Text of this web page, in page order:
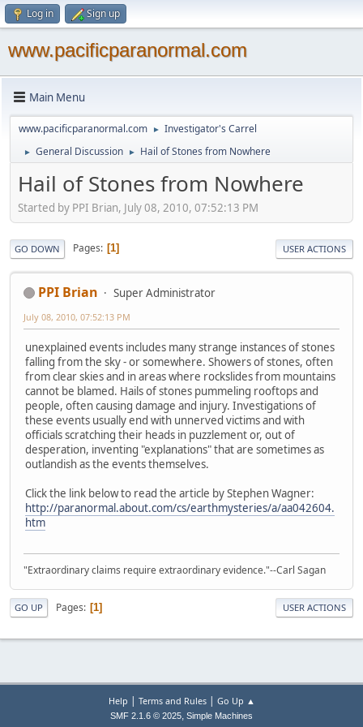
Log in Sign up
www.pacificparanormal.com
Main Menu
www.pacificparanormal.com ► Investigator's Carrel
► General Discussion ► Hail of Stones from Nowhere
Hail of Stones from Nowhere
Started by PPI Brian, July 08, 2010, 07:52:13 PM
GO DOWN Pages 1 USER ACTIONS
PPI Brian Super Administrator
July 08, 2010, 07:52:13 PM
unexplained events includes many strange instances of stones
falling from the sky - or somewhere. Showers of stones, often
from clear skies and in areas where rockslides from mountains
cannot be blamed. Hails of stones pummeling rooftops and
people, often causing damage and injury. Investigations of
these events usually end with unnerved victims and with
officials scratching their heads in puzzlement or, out of
desperation, inventing "explanations" that are sometimes as
outlandish as the events themselves.
Click the link below to read the article by Stephen Wagner:
http://paranormal.about.com/cs/earthmysteries/a/aa042604.
htm
"Extraordinary claims require extraordinary evidence."--Carl Sagan
GO UP Pages 1 USER ACTIONS
Help Terms and Rules| Go Up ▲
SMF 2.1.6 © 2025, Simple Machines